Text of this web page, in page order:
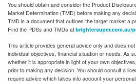
You should obtain and consider the Product
Market Determination (TMD) before making any
TMD is a document that outlines the target market a
Find the PDSs and TMDs at brightersuper.com.au/
This article provides general advice only and does
individual objectives, financial situation or needs. As
whether it is appropriate in light of your own
prior to making any decision. You should consult a
require advice which takes into account your